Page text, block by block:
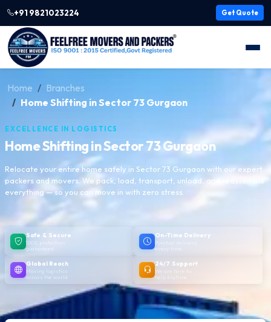
+91 9821023224 Get Quote
Home
Branches
Home Shifting in Sector 73 Gurgaon
EXCELLENCE IN LOGISTICS
Home Shifting in Sector 73 Gurgaon
Relocate your entire home safely in Sector 73 Gurgaon with our expert
packers and movers. We pack, load, transport, unload, and reassemble
everything — so you can move in with zero stress.
Safe & Secure
100% protection
guaranteed
On-Time Delivery
Punctual delivery,
every time
Global Reach
Moving logistics
across the world
24/7 Support
help anytime